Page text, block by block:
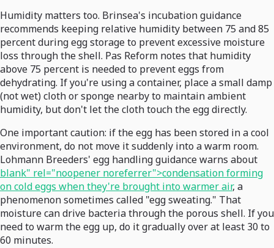
Humidity matters too. Brinsea's incubation guidance
recommends keeping relative humidity between 75 and 85
percent during egg storage to prevent excessive moisture
loss through the shell. Pas Reform notes that humidity
above 75 percent is needed to prevent eggs from
dehydrating. If you're using a container, place a small damp
(not wet) cloth or sponge nearby to maintain ambient
humidity, but don't let the cloth touch the egg directly.
One important caution: if the egg has been stored in a cool
environment, do not move it suddenly into a warm room.
Lohmann Breeders' egg handling guidance warns about
blank" rel="noopener noreferrer">condensation forming
on cold eggs when they're brought into warmer air, a
phenomenon sometimes called "egg sweating." That
moisture can drive bacteria through the porous shell. If you
need to warm the egg up, do it gradually over at least 30 to
60 minutes.